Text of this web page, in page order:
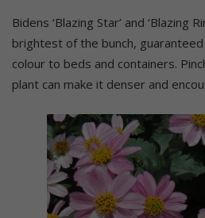
Bidens ‘Blazing Star’ and ‘Blazing
brightest of the bunch,
colour to beds and containers.
plant can make it denser and